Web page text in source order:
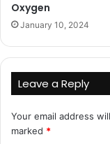
Oxygen
January 10, 2024
Leave a Reply
Your email address
marked *